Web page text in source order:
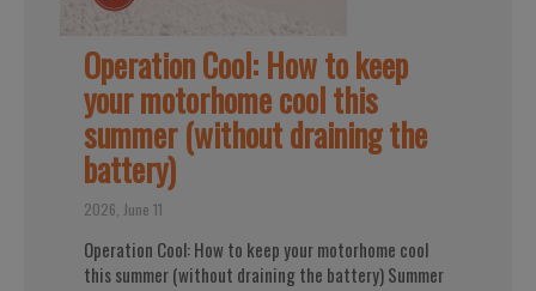
Operation Cool: How to keep
your motorhome cool this
summer (without draining the
battery)
2026, June 11
Operation Cool: How to keep your motorhome cool
this summer (without draining the battery) Summer